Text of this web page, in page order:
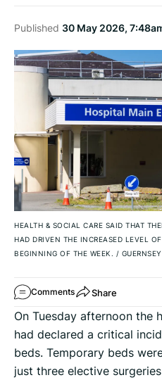
Published 30 May 2026,
HEALTH & SOCIAL CARE SAID THAT
HAD DRIVEN THE INCREASED LEVEL
BEGINNING OF THE WEEK. /
Comments Share
On Tuesday afternoon the
had declared a critical
beds. Temporary beds
just three elective